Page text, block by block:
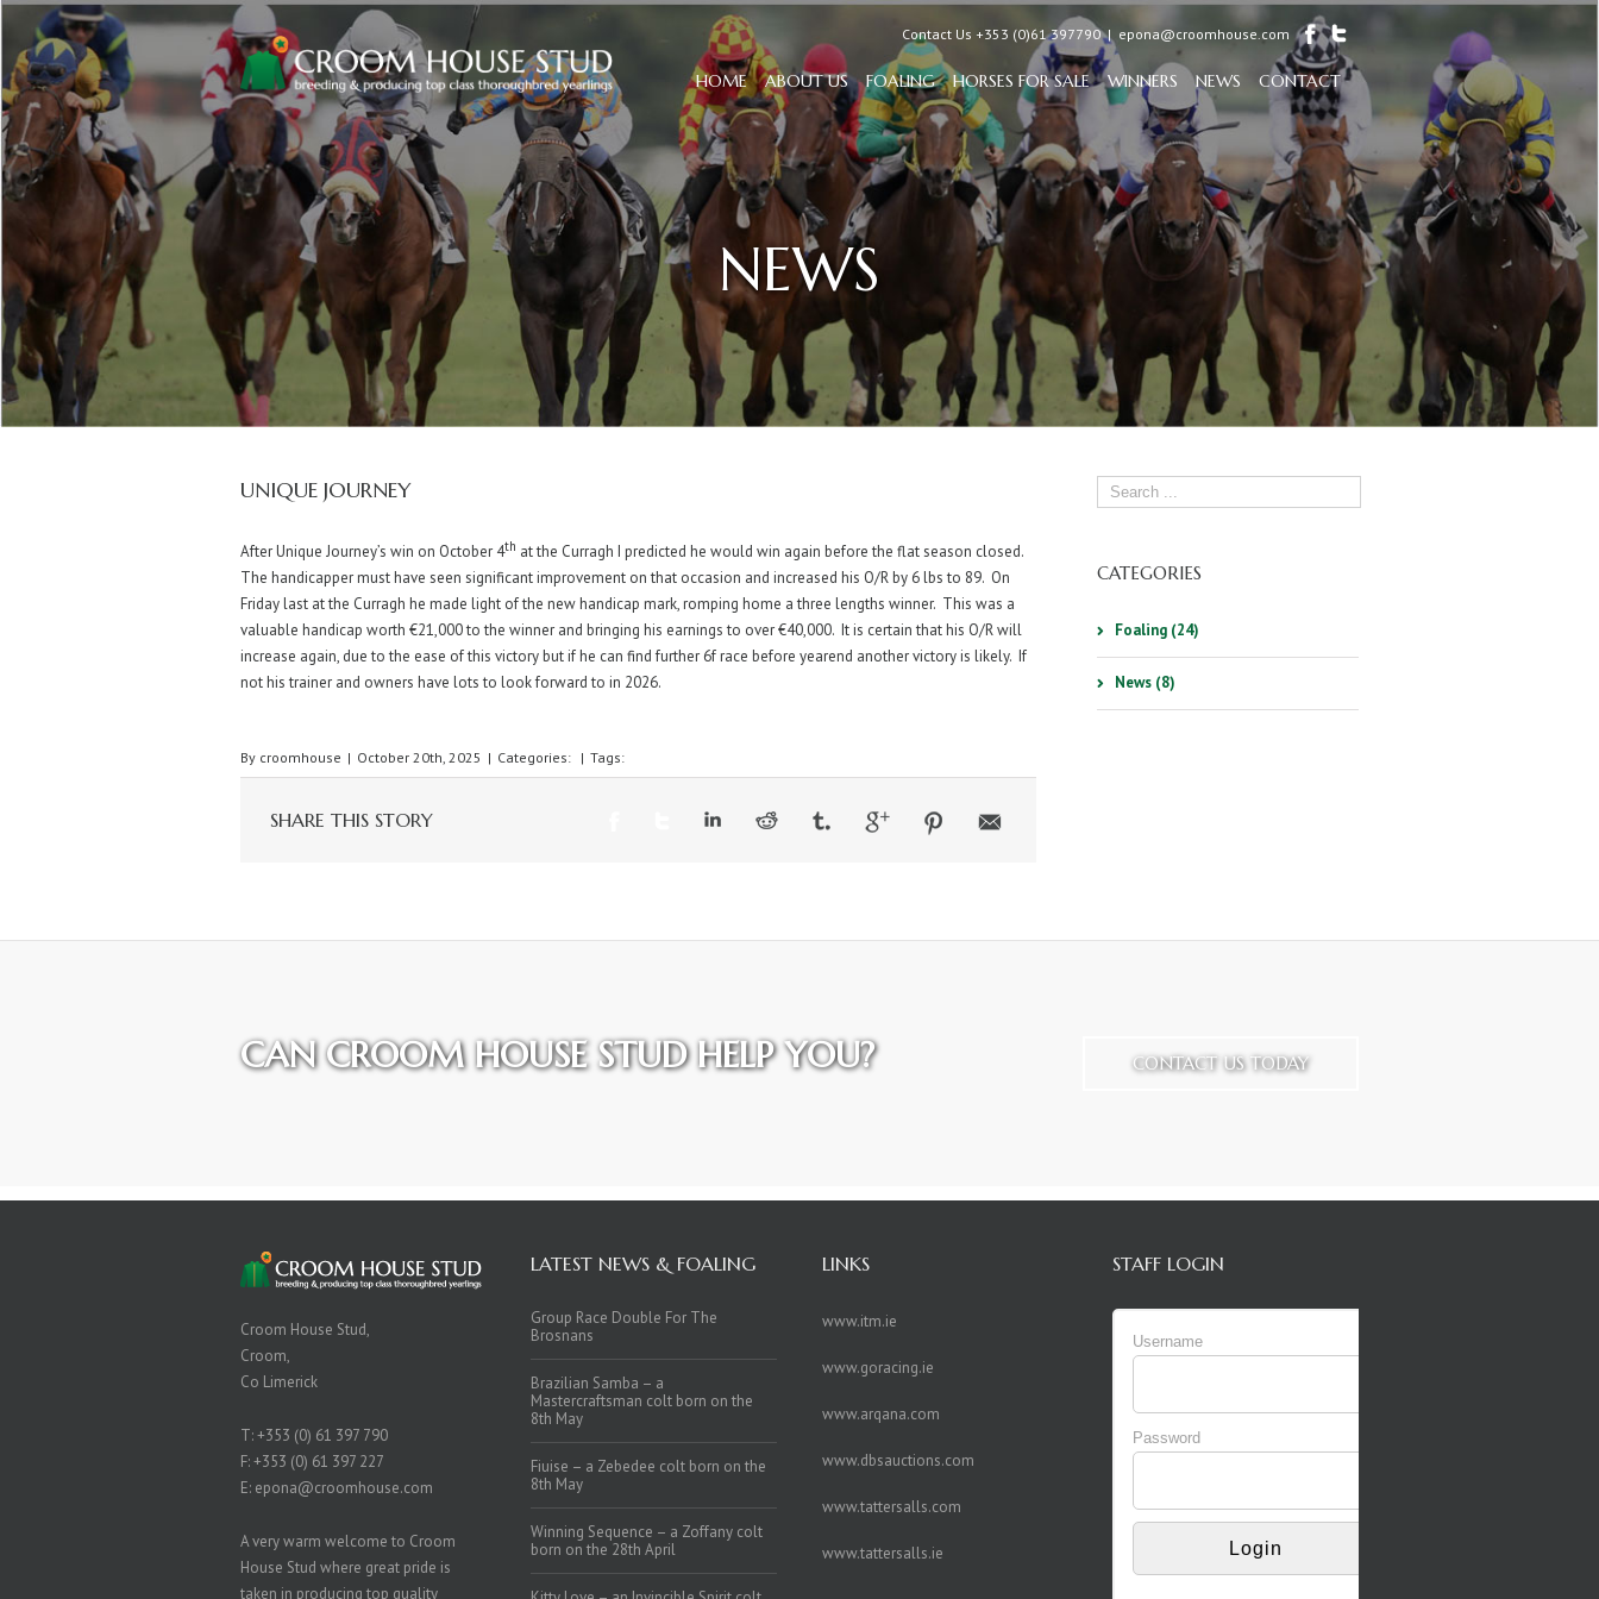
Contact Us +353 (0)61 397790 | epona@croomhouse.com
HOME ABOUT US FOALING HORSES FOR SALE WINNERS NEWS CONTACT
NEWS
UNIQUE JOURNEY
After Unique Journey’s win on October 4th at the Curragh I predicted he would win again before the flat season closed.
The handicapper must have seen significant improvement on that occasion and increased his O/R by 6 lbs to 89. On
Friday last at the Curragh he made light of the new handicap mark, romping home a three lengths winner. This was a
valuable handicap worth €21,000 to the winner and bringing his earnings to over €40,000. It is certain that his O/R will
increase again, due to the ease of this victory but if he can find further 6f race before yearend another victory is likely. If
not his trainer and owners have lots to look forward to in 2026.
By croomhouse | October 20th, 2025 | Categories: | Tags:
SHARE THIS STORY
CATEGORIES
Foaling (24)
News (8)
CAN CROOM HOUSE STUD HELP YOU? CONTACT US TODAY
Croom House Stud,
Croom,
Co Limerick
T:+353 (0) 61 397 790
F: +353 (0) 61 397 227
E: epona@croomhouse.com
A very warm welcome to Croom
House Stud where great pride is
taken in producing top quality
LATEST NEWS & FOALING
Group Race Double For The
Brosnans
Brazilian Samba – a
Mastercraftsman colt born on the
8th May
Fiuise – a Zebedee colt born on the
8th May
Winning Sequence – a Zoffany colt
born on the 28th April
LINKS
www.itm.ie
www.goracing.ie
www.arqana.com
www.dbsauctions.com
www.tattersalls.com
www.tattersalls.ie
STAFF LOGIN
Username
Password